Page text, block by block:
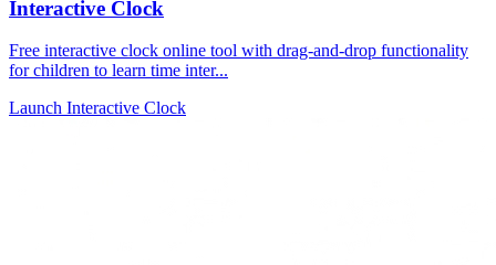
Interactive Clock
Free interactive clock online tool with drag-and-drop functionality
for children to learn time inter...
Launch Interactive Clock